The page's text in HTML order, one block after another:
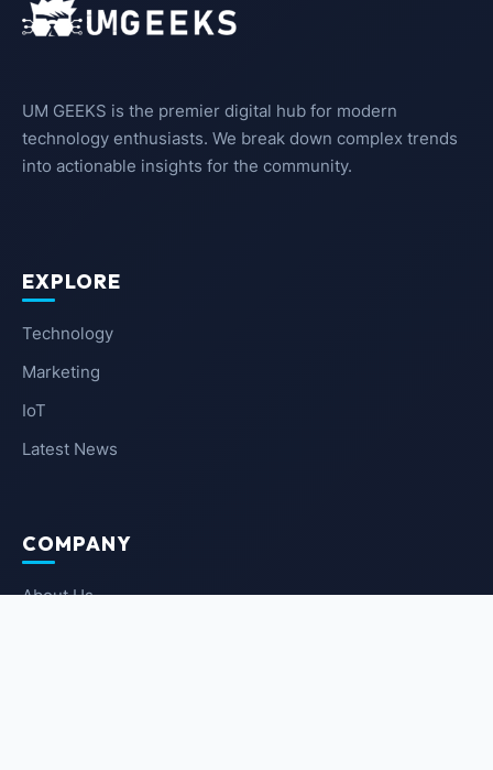
UM GEEKS is the premier digital hub for modern
technology enthusiasts. We break down complex trends
into actionable insights for the community.
EXPLORE
Technology
Marketing
IoT
Latest News
COMPANY
About Us